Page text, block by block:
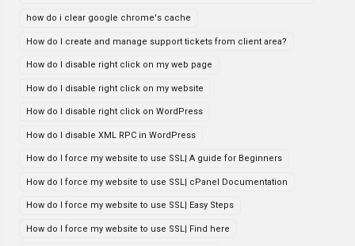
how do i clear google chrome's cache
How do I create and manage support tickets from client area?
How do I disable right click on my web page
How do I disable right click on my website
How do I disable right click on WordPress
How do I disable XML RPC in WordPress
How do I force my website to use SSL| A guide for Beginners
How do I force my website to use SSL| cPanel Documentation
How do I force my website to use SSL| Easy Steps
How do I force my website to use SSL| Find here